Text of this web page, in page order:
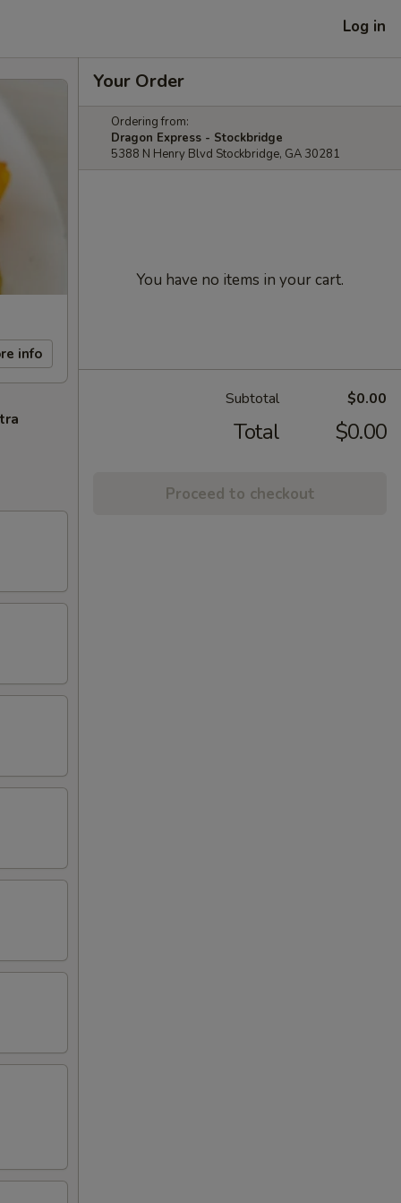
Log in
info
Your Order
Ordering from:
Dragon Express - Stockbridge
5388 N Henry Blvd Stockbridge, GA 30281
You have no items in your cart.
Subtotal $0.00
Total $0.00
Proceed to checkout